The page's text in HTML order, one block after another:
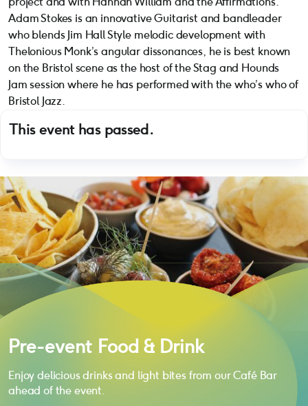
Adam Stokes is an innovative Guitarist and bandleader
who blends Jim Hall Style melodic development with
Thelonious Monk’s angular dissonances, he is best known
on the Bristol scene as the host of the Stag and Hounds
Jam session where he has performed with the who’s who of
Bristol Jazz.
This event has passed.
Pre-event Food & Drink
Enjoy delicious drinks and light bites from our Café Bar
ahead of the event.